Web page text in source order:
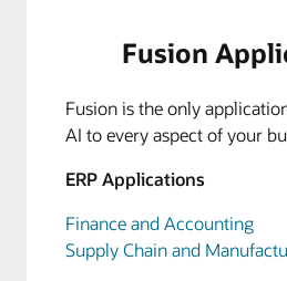
Fusion
Fusion is the only
AI to every aspect of your
ERP Applications
Finance and Accounting
Supply Chain and